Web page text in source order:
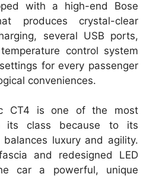
with a high-end Bose
produces crystal-clear
several USB ports,
control system
for every passenger
conveniences.
CT4 is one of the most
its class because to its
balances luxury and agility.
and redesigned LED
car a powerful, unique